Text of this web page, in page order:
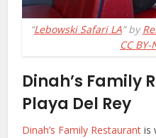
“Lebowski Safari LA” by
CC BY-
Dinah’s Family
Playa Del Rey
Dinah’s Family Restaurant is